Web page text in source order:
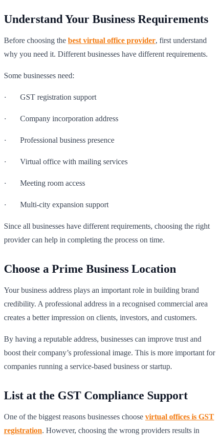
Understand Your Business Requirements
Before choosing the best virtual office provider, first understand
why you need it. Different businesses have different requirements.
Some businesses need:
· GST registration support
· Company incorporation address
· Professional business presence
· Virtual office with mailing services
· Meeting room access
· Multi-city expansion support
Since all businesses have different requirements, choosing the right
provider can help in completing the process on time.
Choose a Prime Business Location
Your business address plays an important role in building brand
credibility. A professional address in a recognised commercial area
creates a better impression on clients, investors, and customers.
By having a reputable address, businesses can improve trust and
boost their company’s professional image. This is more important for
companies running a service-based business or startup.
List at the GST Compliance Support
One of the biggest reasons businesses choose virtual offices is GST
registration. However, choosing the wrong providers results in